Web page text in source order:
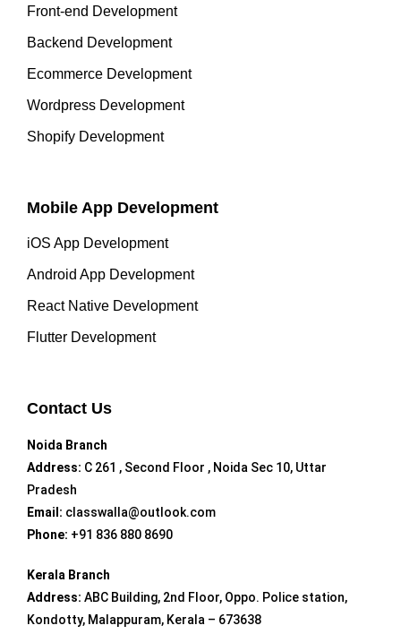
Front-end Development
Backend Development
Ecommerce Development
Wordpress Development
Shopify Development
Mobile App Development
iOS App Development
Android App Development
React Native Development
Flutter Development
Contact Us
Noida Branch
Address: C 261 , Second Floor , Noida Sec 10, Uttar
Pradesh
Email: classwalla@outlook.com
Phone: +91 836 880 8690
Kerala Branch
Address: ABC Building, 2nd Floor, Oppo. Police station,
Kondotty, Malappuram, Kerala – 673638